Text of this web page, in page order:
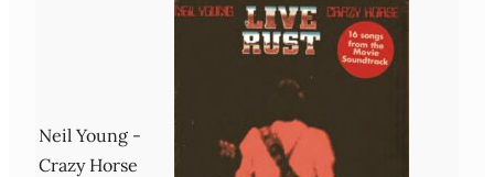
Neil Young -
Crazy Horse